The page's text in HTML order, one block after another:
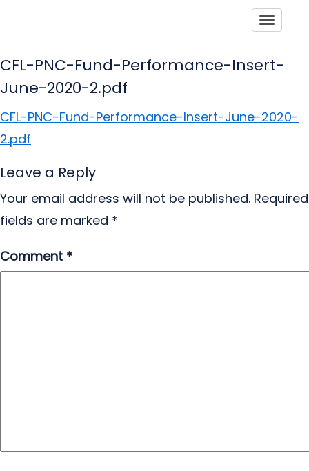
CFL-PNC-Fund-Performance-Insert-
June-2020-2.pdf
CFL-PNC-Fund-Performance-Insert-June-2020-
2.pdf
Leave a Reply
Your email address will not be published. Required
fields are marked *
Comment *